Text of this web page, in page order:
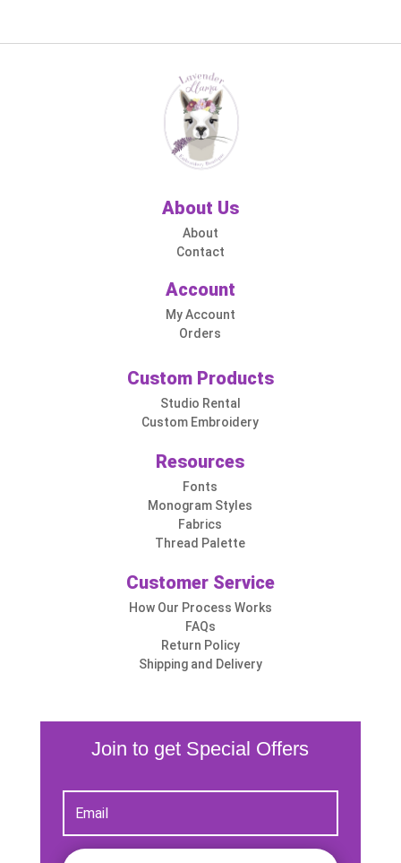
About Us
About
Contact
Account
My Account
Orders
Custom Products
Studio Rental
Custom Embroidery
Resources
Fonts
Monogram Styles
Fabrics
Thread Palette
Customer Service
How Our Process Works
FAQs
Return Policy
Shipping and Delivery
Join to get Special Offers